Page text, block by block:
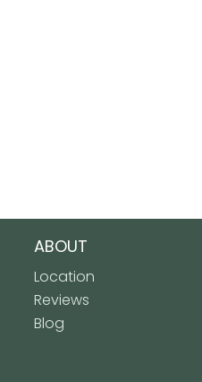
ABOUT
Location
Reviews
Blog